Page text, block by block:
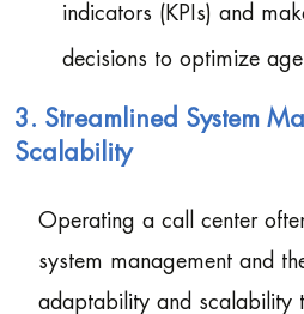
indicators (KPIs) and
decisions to optimize
3. Streamlined System
Scalability
Operating a call center
system management and
adaptability and scalability